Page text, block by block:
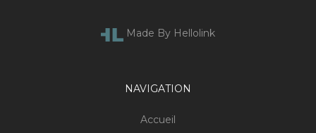
Made By Hellolink
NAVIGATION
Accueil